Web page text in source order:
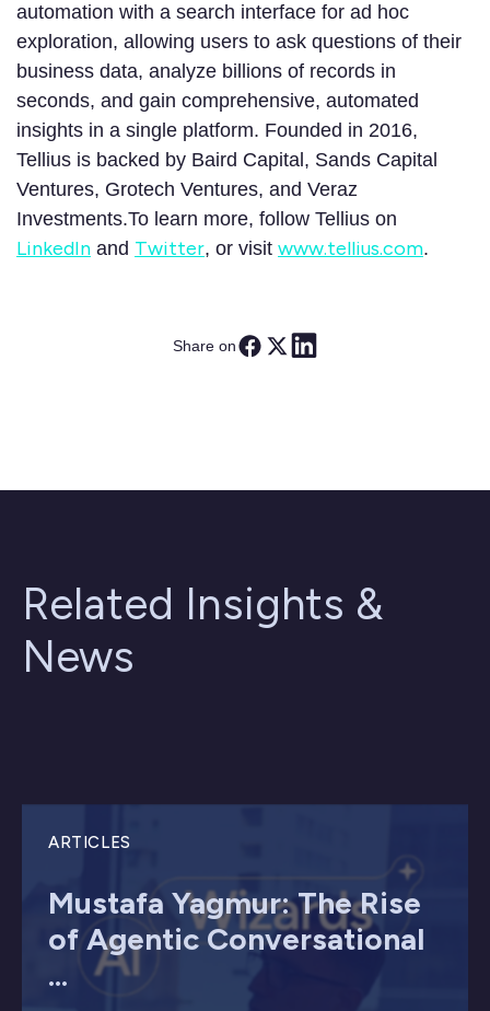
automation with a search interface for ad hoc
exploration, allowing users to ask questions of their
business data, analyze billions of records in
seconds, and gain comprehensive, automated
insights in a single platform. Founded in 2016,
Tellius is backed by Baird Capital, Sands Capital
Ventures, Grotech Ventures, and Veraz
Investments.To learn more, follow Tellius on
LinkedIn and Twitter, or visit www.tellius.com.
Share on
Related Insights &
News
ARTICLES
Mustafa Yagmur: The Rise
of Agentic Conversational
...